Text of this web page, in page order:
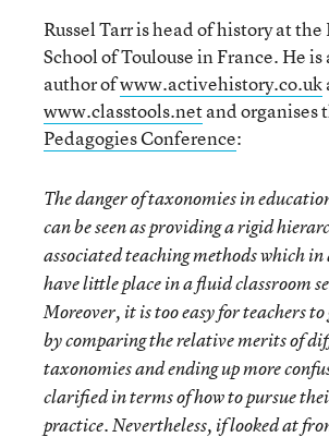
Russel Tarr is head of history at
School of Toulouse in France. He is
author ofwww.activehistory.co.uk
www.classtools.netand organises
Pedagogies Conference:
The danger of taxonomies in
can be seen as providing a rigid
associated teaching methods which
have little place in a fluid classroom
Moreover, it is too easy for teachers
by comparing the relative merits of
taxonomies and ending up more
clarified in terms of how to pursue
practice. Nevertheless, if looked at